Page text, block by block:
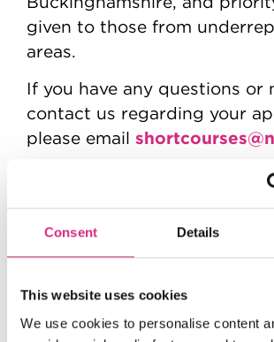
Consent Details
This website uses cookies
We use cookies to personalise content
given to those from
areas.
If you have any questions or
contact us regarding your
please email
Provided with the support
awarding funds from the
Lottery and in partnership